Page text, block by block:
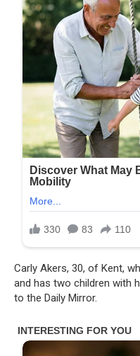
Carly Akers, 30, of Kent,
and has two children with
to the Daily Mirror.